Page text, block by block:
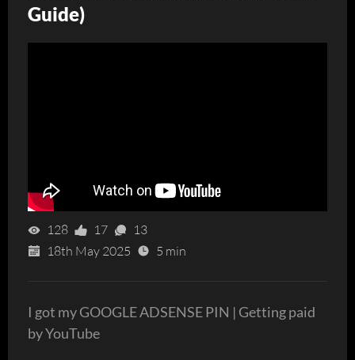
Guide)
128 17
13
18th May 2025
5 min
I got my GOOGLE ADSENSE PIN | Getting paid
by YouTube